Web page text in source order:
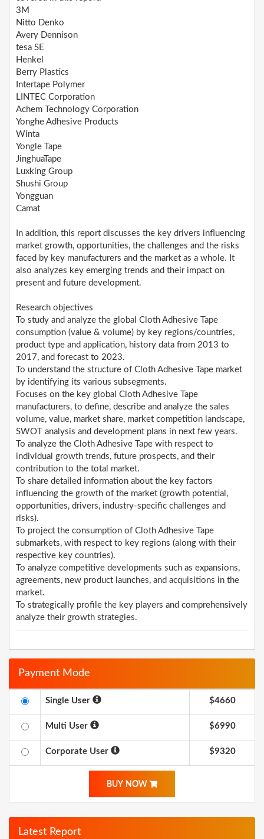
3M
Nitto Denko
Avery Dennison
tesa SE
Henkel
Berry Plastics
Intertape Polymer
LINTEC Corporation
Achem Technology Corporation
Yonghe Adhesive Products
Winta
Yongle Tape
JinghuaTape
Luxking Group
Shushi Group
Yongguan
Camat
In addition, this report discusses the key drivers influencing
market growth, opportunities, the challenges and the risks
faced by key manufacturers and the market as a whole. It
also analyzes key emerging trends and their impact on
present and future development.
Research objectives
To study and analyze the global Cloth Adhesive Tape
consumption (value & volume) by key regions/countries,
product type and application, history data from 2013 to
2017, and forecast to 2023.
To understand the structure of Cloth Adhesive Tape market
by identifying its various subsegments.
Focuses on the key global Cloth Adhesive Tape
manufacturers, to define, describe and analyze the sales
volume, value, market share, market competition landscape,
SWOT analysis and development plans in next few years.
To analyze the Cloth Adhesive Tape with respect to
individual growth trends, future prospects, and their
contribution to the total market.
To share detailed information about the key factors
influencing the growth of the market (growth potential,
opportunities, drivers, industry-specific challenges and
risks).
To project the consumption of Cloth Adhesive Tape
submarkets, with respect to key regions (along with their
respective key countries).
To analyze competitive developments such as expansions,
agreements, new product launches, and acquisitions in the
market.
To strategically profile the key players and comprehensively
analyze their growth strategies.
Payment Mode
Single User $4660
Multi User $6990
Corporate User $9320
BUY NOW
Latest Report